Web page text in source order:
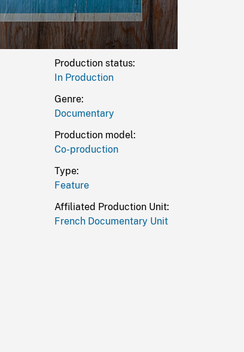
Production status:
In Production
Genre:
Documentary
Production model:
Co-production
Type:
Feature
Affiliated Production Unit:
French Documentary Unit